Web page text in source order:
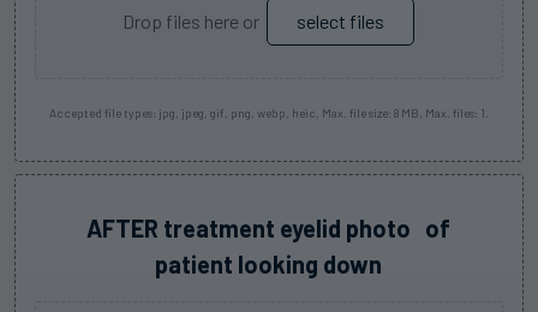
Drop files here or select files
Accepted file types: jpg, jpeg, gif, png, webp, heic, Max. file size: 8 MB, Max. files: 1.
ImageAFTER treatment eyelid photo of
patient looking down